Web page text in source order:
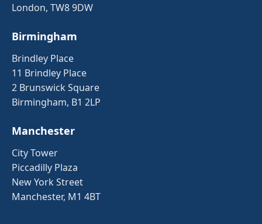
London, TW8 9DW
Birmingham
Brindley Place
11 Brindley Place
2 Brunswick Square
Birmingham, B1 2LP
Manchester
City Tower
Piccadilly Plaza
New York Street
Manchester, M1 4BT